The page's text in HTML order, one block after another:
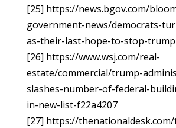
[25] https://news.bgov.com/
government-news/democrats-
as-their-last-hope-to-stop-
[26] https://www.wsj.com/real-
estate/commercial/trump-
slashes-number-of-federal-
in-new-list-f22a4207
[27] https://